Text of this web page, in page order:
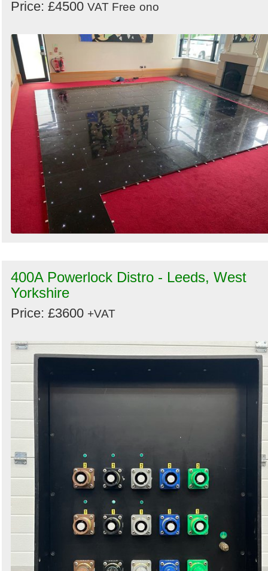
Price: £4500 VAT Free ono
400A Powerlock Distro - Leeds, West
Yorkshire
Price: £3600 +VAT